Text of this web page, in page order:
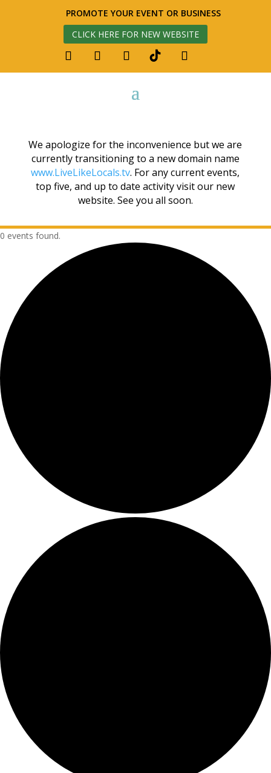
PROMOTE YOUR EVENT OR BUSINESS
CLICK HERE FOR NEW WEBSITE
We apologize for the inconvenience but we are
currently transitioning to a new domain name
www.LiveLikeLocals.tv. For any current events,
top five, and up to date activity visit our new
website. See you all soon.
0 events found.